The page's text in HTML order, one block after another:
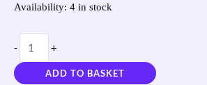
Availability: 4 in stock
- +
ADD TO BASKET